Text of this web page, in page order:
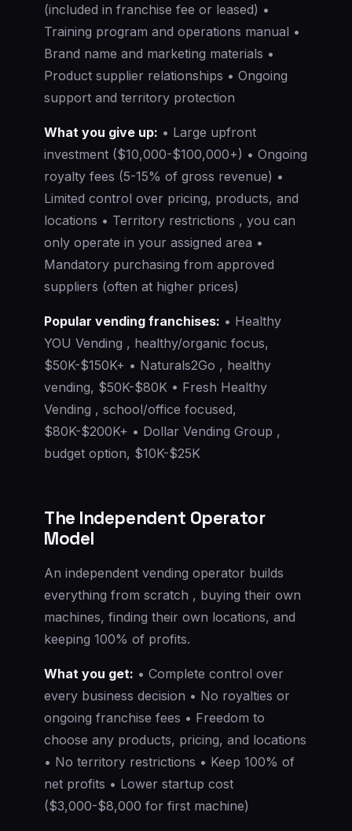
(included in franchise fee or leased) •
Training program and operations manual •
Brand name and marketing materials •
Product supplier relationships • Ongoing
support and territory protection
What you give up: • Large upfront
investment ($10,000-$100,000+) • Ongoing
royalty fees (5-15% of gross revenue) •
Limited control over pricing, products, and
locations • Territory restrictions , you can
only operate in your assigned area •
Mandatory purchasing from approved
suppliers (often at higher prices)
Popular vending franchises: • Healthy
YOU Vending , healthy/organic focus,
$50K-$150K+ • Naturals2Go , healthy
vending, $50K-$80K • Fresh Healthy
Vending , school/office focused,
$80K-$200K+ • Dollar Vending Group ,
budget option, $10K-$25K
The Independent Operator
Model
An independent vending operator builds
everything from scratch , buying their own
machines, finding their own locations, and
keeping 100% of profits.
What you get: • Complete control over
every business decision • No royalties or
ongoing franchise fees • Freedom to
choose any products, pricing, and locations
• No territory restrictions • Keep 100% of
net profits • Lower startup cost
($3,000-$8,000 for first machine)